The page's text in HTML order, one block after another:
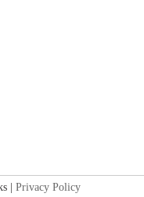
|Privacy Policy